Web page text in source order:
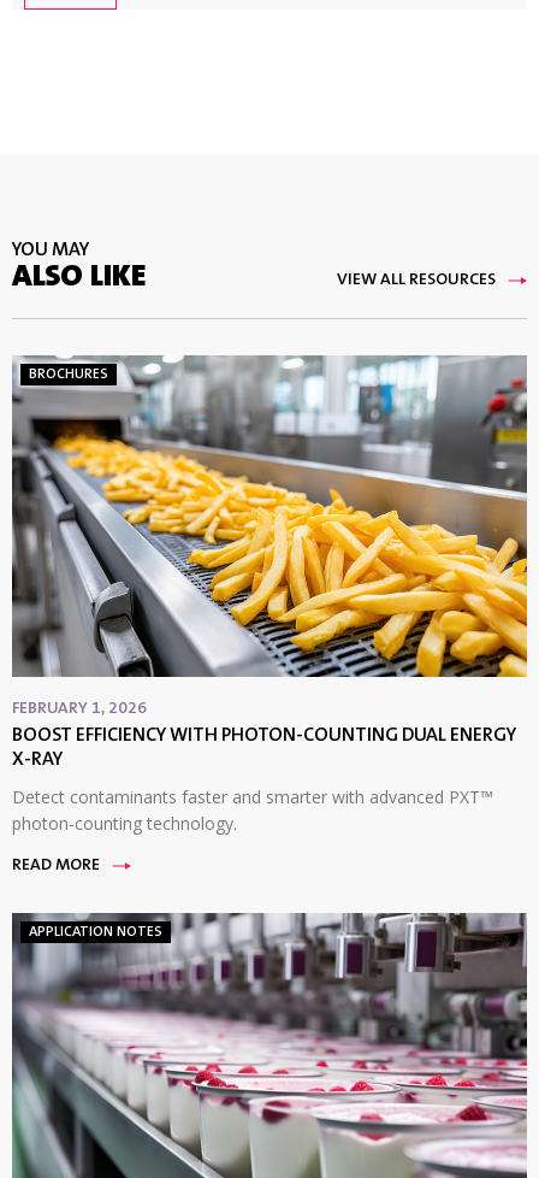
YOU MAY
ALSO LIKE VIEW ALL RESOURCES
BROCHURES
FEBRUARY 1, 2026
BOOST EFFICIENCY WITH PHOTON-COUNTING DUAL ENERGY
X-RAY
Detect contaminants faster and smarter with advanced PXT™
photon-counting technology.
READ MORE
APPLICATION NOTES